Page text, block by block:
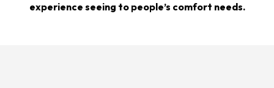
experience seeing to people’s comfort needs.